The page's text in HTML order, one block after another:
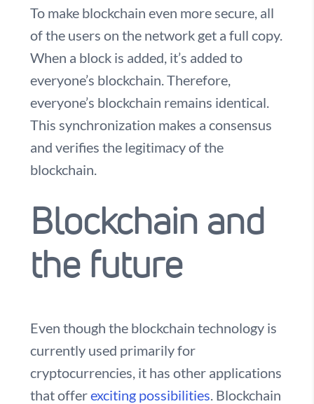
To make blockchain even more secure, all
of the users on the network get a full copy.
When a block is added, it’s added to
everyone’s blockchain. Therefore,
everyone’s blockchain remains identical.
This synchronization makes a consensus
and verifies the legitimacy of the
blockchain.
Blockchain and
the future
Even though the blockchain technology is
currently used primarily for
cryptocurrencies, it has other applications
that offerexciting possibilities. Blockchain